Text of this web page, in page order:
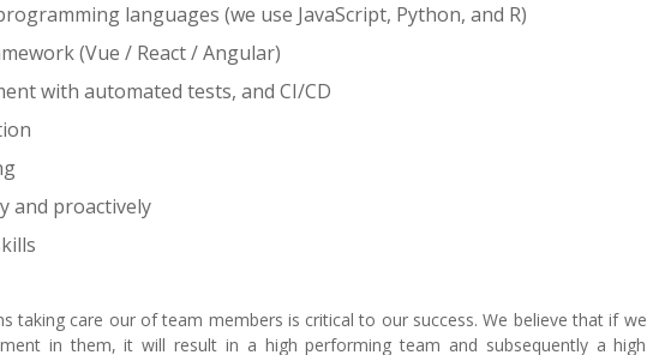
languages (we use JavaScript, Python, and R)
(Vue / React / Angular)
with automated tests, and CI/CD
and proactively
taking care our of team members is critical to our success. We believe that if we
in them, it will result in a high performing team and subsequently a high